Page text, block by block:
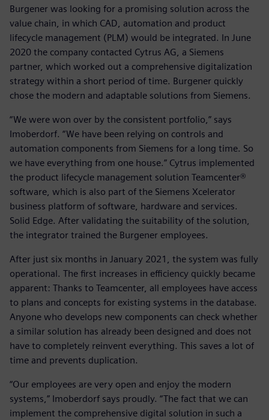
Burgener was looking for a promising solution across the
value chain, in which CAD, automation and product
lifecycle management (PLM) would be integrated. In June
2020 the company contacted Cytrus AG, a Siemens
partner, which worked out a comprehensive digitalization
strategy within a short period of time. Burgener quickly
chose the modern and adaptable solutions from Siemens.
“We were won over by the consistent portfolio,” says
Imoberdorf. “We have been relying on controls and
automation components from Siemens for a long time. So
we have everything from one house.” Cytrus implemented
the product lifecycle management solution Teamcenter®
software, which is also part of the Siemens Xcelerator
business platform of software, hardware and services.
Solid Edge. After validating the suitability of the solution,
the integrator trained the Burgener employees.
After just six months in January 2021, the system was fully
operational. The first increases in efficiency quickly became
apparent: Thanks to Teamcenter, all employees have access
to plans and concepts for existing systems in the database.
Anyone who develops new components can check whether
a similar solution has already been designed and does not
have to completely reinvent everything. This saves a lot of
time and prevents duplication.
“Our employees are very open and enjoy the modern
systems,” Imoberdorf says proudly. “The fact that we can
implement the comprehensive digital solution in such a